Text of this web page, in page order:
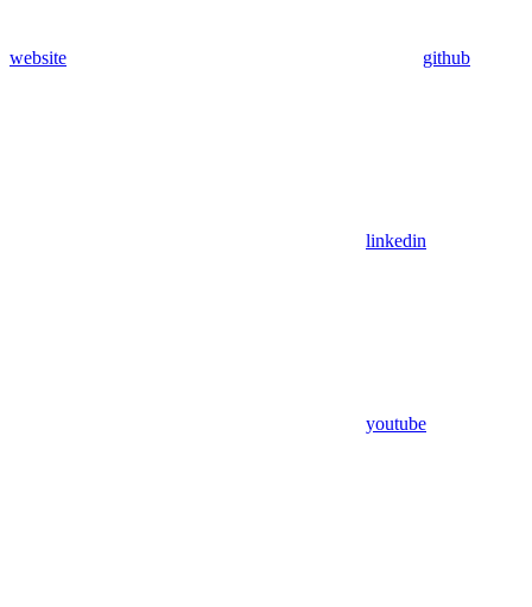
website github
linkedin
youtube